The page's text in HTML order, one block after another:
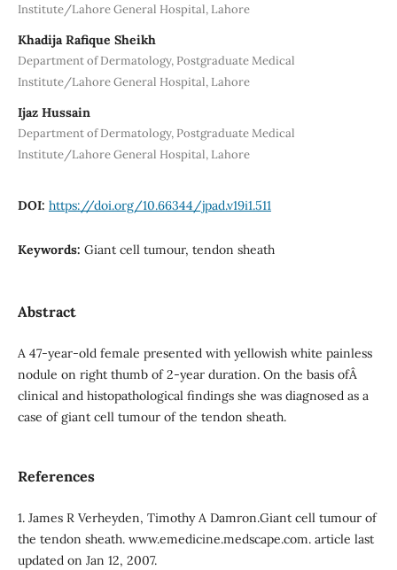
Institute/Lahore General Hospital, Lahore
Khadija Rafique Sheikh
Department of Dermatology, Postgraduate Medical
Institute/Lahore General Hospital, Lahore
Ijaz Hussain
Department of Dermatology, Postgraduate Medical
Institute/Lahore General Hospital, Lahore
DOI: https://doi.org/10.66344/jpad.v19i1.511
Keywords: Giant cell tumour, tendon sheath
Abstract
A 47-year-old female presented with yellowish white painless
nodule on right thumb of 2-year duration. On the basis ofÂ
clinical and histopathological findings she was diagnosed as a
case of giant cell tumour of the tendon sheath.
References
1. James R Verheyden, Timothy A Damron.Giant cell tumour of
the tendon sheath. www.emedicine.medscape.com. article last
updated on Jan 12, 2007.